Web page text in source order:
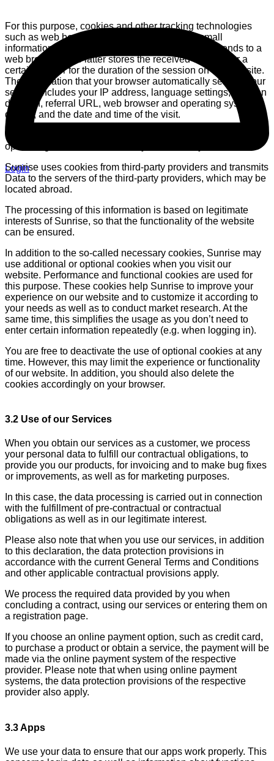
Login
For this purpose, cookies and other tracking technologies
such as web beacons are used. Cookies are small
information files that a web server generates and sends to a
web browser. The latter stores the received cookies for a
certain time or for the duration of the session on our website.
The information that your browser automatically sends to our
servers includes your IP address, language settings, session
duration, referral URL, web browser and operating system
details, and the date and time of the visit.
This Data is processed for the purpose of providing and
optimizing the website and for system security reasons.
Sunrise uses cookies from third-party providers and transmits
Data to the servers of the third-party providers, which may be
located abroad.
The processing of this information is based on legitimate
interests of Sunrise, so that the functionality of the website
can be ensured.
In addition to the so-called necessary cookies, Sunrise may
use additional or optional cookies when you visit our
website. Performance and functional cookies are used for
this purpose. These cookies help Sunrise to improve your
experience on our website and to customize it according to
your needs as well as to conduct market research. At the
same time, this simplifies the usage as you don’t need to
enter certain information repeatedly (e.g. when logging in).
You are free to deactivate the use of optional cookies at any
time. However, this may limit the experience or functionality
of our website. In addition, you should also delete the
cookies accordingly on your browser.
3.2 Use of our Services
When you obtain our services as a customer, we process
your personal data to fulfill our contractual obligations, to
provide you our products, for invoicing and to make bug fixes
or improvements, as well as for marketing purposes.
In this case, the data processing is carried out in connection
with the fulfillment of pre-contractual or contractual
obligations as well as in our legitimate interest.
Please also note that when you use our services, in addition
to this declaration, the data protection provisions in
accordance with the current General Terms and Conditions
and other applicable contractual provisions apply.
We process the required data provided by you when
concluding a contract, using our services or entering them on
a registration page.
If you choose an online payment option, such as credit card,
to purchase a product or obtain a service, the payment will be
made via the online payment system of the respective
provider. Please note that when using online payment
systems, the data protection provisions of the respective
provider also apply.
3.3 Apps
We use your data to ensure that our apps work properly. This